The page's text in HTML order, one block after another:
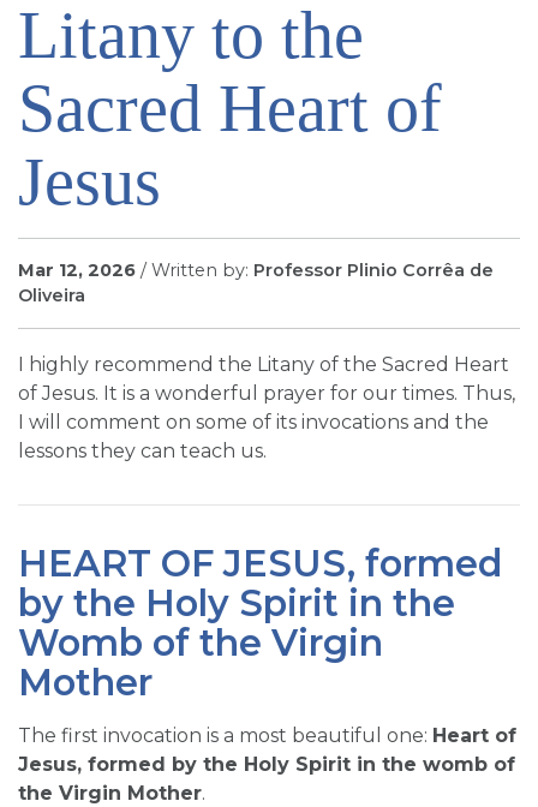
CALENDAR
Litany to the
Sacred Heart of
Jesus
Mar 12, 2026 / Written by: Professor Plinio Corrêa de
Oliveira
I highly recommend the Litany of the Sacred Heart
of Jesus. It is a wonderful prayer for our times. Thus,
I will comment on some of its invocations and the
lessons they can teach us.
HEART OF JESUS, formed
by the Holy Spirit in the
Womb of the Virgin
Mother
The first invocation is a most beautiful one: Heart of
Jesus, formed by the Holy Spirit in the womb of
the Virgin Mother.